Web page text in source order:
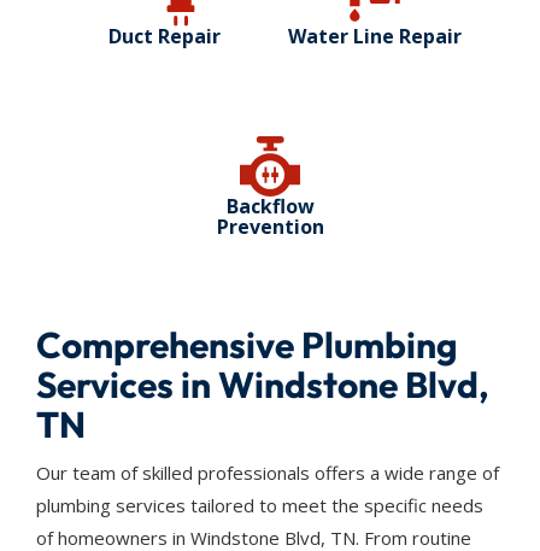
Duct Repair Water Line Repair
Backflow
Prevention
Comprehensive Plumbing
Services in Windstone Blvd,
TN
Our team of skilled professionals offers a wide range of
plumbing services tailored to meet the specific needs
of homeowners in Windstone Blvd, TN. From routine